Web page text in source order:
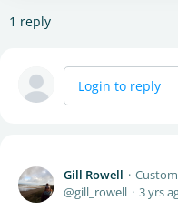
1 reply
Login to reply
Gill Rowell
gill_rowell
3 yrs